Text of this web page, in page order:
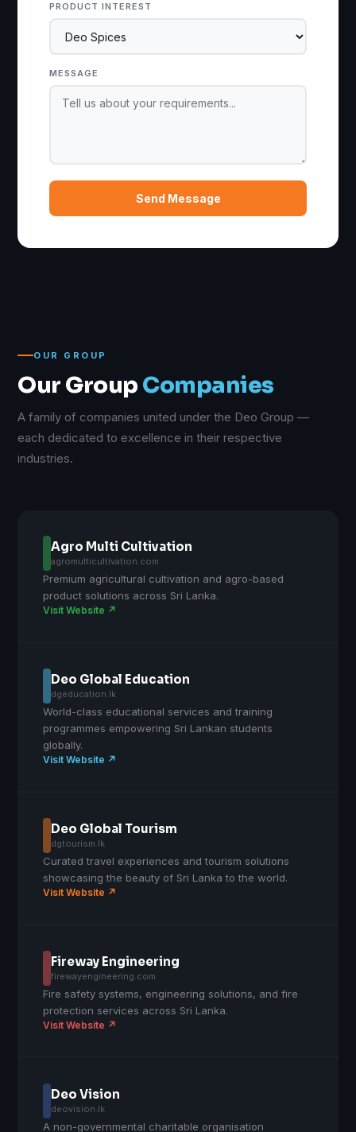
PRODUCT INTEREST
MESSAGE
Send Message
OUR GROUP
Our Group Companies
A family of companies united under the Deo Group —
each dedicated to excellence in their respective
industries.
Agro Multi Cultivation
agromulticultivation.com
Premium agricultural cultivation and agro-based
product solutions across Sri Lanka.
Visit Website ↗
Deo Global Education
dgeducation.lk
World-class educational services and training
programmes empowering Sri Lankan students
globally.
Visit Website ↗
Deo Global Tourism
dgtourism.lk
Curated travel experiences and tourism solutions
showcasing the beauty of Sri Lanka to the world.
Visit Website ↗
Fireway Engineering
firewayengineering.com
Fire safety systems, engineering solutions, and fire
protection services across Sri Lanka.
Visit Website ↗
Deo Vision
deovision.lk
A non-governmental charitable organisation